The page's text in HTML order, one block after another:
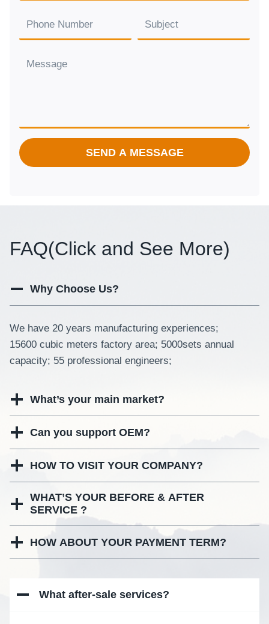
SEND A MESSAGE
FAQ(Click and See More)
Why Choose Us?
We have 20 years manufacturing experiences;
15600 cubic meters factory area; 5000sets annual
capacity; 55 professional engineers;
What’s your main market?
Can you support OEM?
HOW TO VISIT YOUR COMPANY?
WHAT’S YOUR BEFORE & AFTER
SERVICE ?
HOW ABOUT YOUR PAYMENT TERM?
What after-sale services?